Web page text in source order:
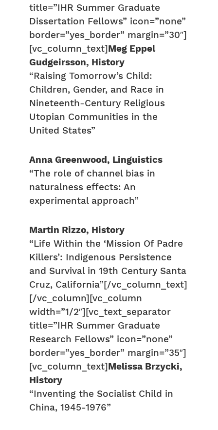
title=”IHR Summer Graduate
Dissertation Fellows” icon=”none”
border=”yes_border” margin=”30″]
[vc_column_text]Meg Eppel
Gudgeirsson, History
“Raising Tomorrow’s Child:
Children, Gender, and Race in
Nineteenth-Century Religious
Utopian Communities in the
United States”
Anna Greenwood, Linguistics
“The role of channel bias in
naturalness effects: An
experimental approach”
Martin Rizzo, History
“Life Within the ‘Mission Of Padre
Killers’: Indigenous Persistence
and Survival in 19th Century Santa
Cruz, California”[/vc_column_text]
[/vc_column][vc_column
width=”1/2″][vc_text_separator
title=”IHR Summer Graduate
Research Fellows” icon=”none”
border=”yes_border” margin=”35″]
[vc_column_text]Melissa Brzycki,
History
“Inventing the Socialist Child in
China, 1945-1976”